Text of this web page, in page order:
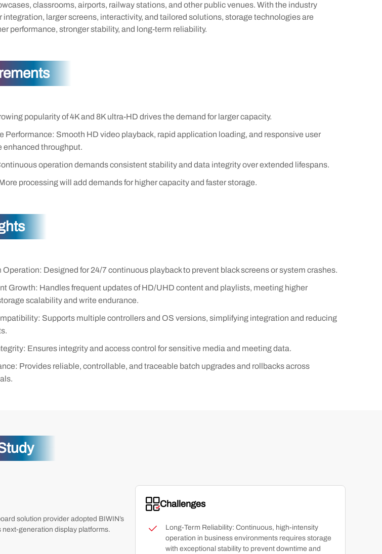
classrooms, airports, railway stations, and other public venues. With the industry
integration, larger screens, interactivity, and tailored solutions, storage technologies are
performance, stronger stability, and long-term reliability.
popularity of 4K and 8K ultra-HD drives the demand for larger capacity.
Performance: Smooth HD video playback, rapid application loading, and responsive user
enhanced throughput.
operation demands consistent stability and data integrity over extended lifespans.
processing will add demands for higher capacity and faster storage.
Operation: Designed for 24/7 continuous playback to prevent black screens or system crashes.
Growth: Handles frequent updates of HD/UHD content and playlists, meeting higher
scalability and write endurance.
Supports multiple controllers and OS versions, simplifying integration and reducing
Ensures integrity and access control for sensitive media and meeting data.
Provides reliable, controllable, and traceable batch upgrades and rollbacks across
solution provider adopted BIWIN’s
next-generation display platforms.
Challenges
Long-Term Reliability: Continuous, high-intensity
operation in business environments requires storage
with exceptional stability to prevent downtime and